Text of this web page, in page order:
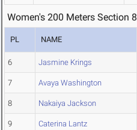
Women's 200 Meters Section 8
PL NAME
6 Jasmine Krings
7 Avaya Washington
8 Nakaiya Jackson
9 Caterina Lantz